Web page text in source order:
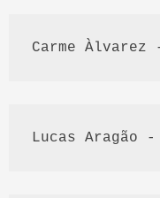
Carme Àlvarez
Lucas Aragão -